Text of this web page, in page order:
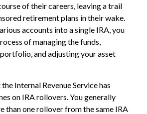
of their careers, leaving a trail
retirement plans in their wake.
accounts into a single IRA, you
of managing the funds,
and adjusting your asset
Internal Revenue Service has
on IRA rollovers. You generally
than one rollover from the same IRA